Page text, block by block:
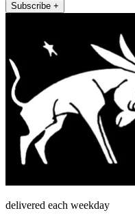
Subscribe +
delivered each weekday